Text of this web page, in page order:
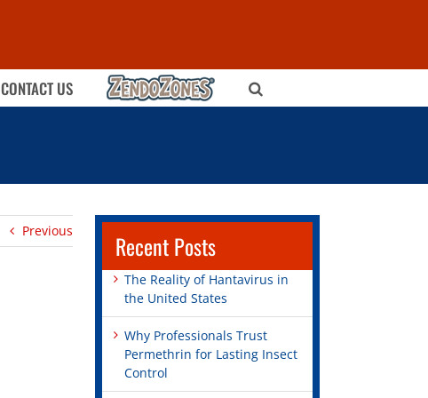
CONTACT US ZENDOZONES
Previous Recent Posts
The Reality of Hantavirus in
the United States
Why Professionals Trust
Permethrin for Lasting Insect
Control